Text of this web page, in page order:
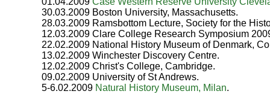
30.03.2009 Boston University, Massachusetts.
28.03.2009 Ramsbottom Lecture, Society for the
12.03.2009 Clare College Research Symposium
22.02.2009 National History Museum of Denmark,
13.02.2009 Winchester Discovery Centre.
12.02.2009 Christ's College, Cambridge.
09.02.2009 University of St Andrews.
5-6.02.2009 Natural History Museum, Milan.